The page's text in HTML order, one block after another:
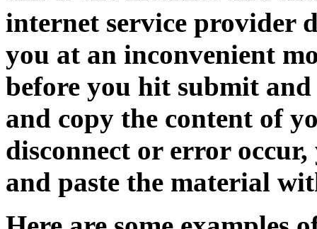
internet service provider
you at an inconvenient
before you hit submit
and copy the content of
disconnect or error
and paste the material